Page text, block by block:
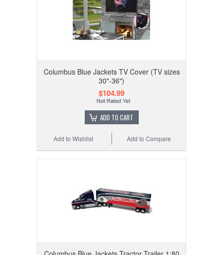
Columbus Blue Jackets TV Cover (TV sizes
30"-36")
$104.99
ADD TO CART
Add to Compare
Add to Wishlist